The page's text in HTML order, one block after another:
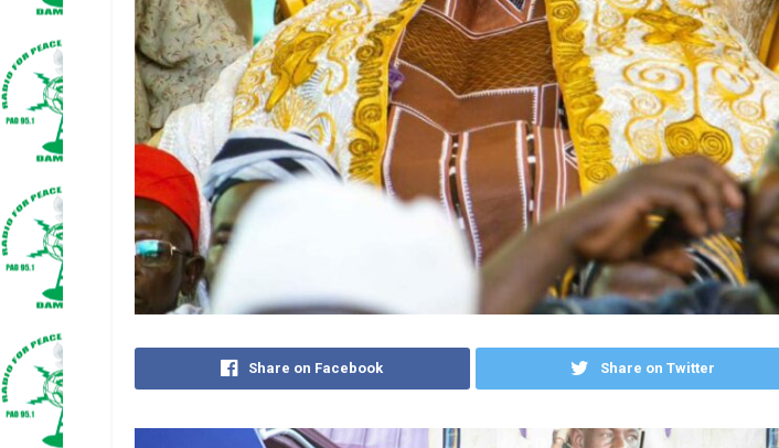
Share on Facebook Share on Twitter